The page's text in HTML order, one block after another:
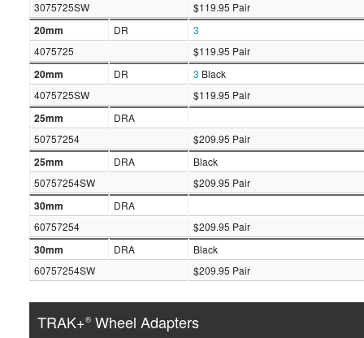
3075725SW
$119.95 Pair
20mm DR
3
4075725
$119.95 Pair
20mm DR 3 Black
4075725SW
$119.95 Pair
25mm
DRA
50757254
$209.95 Pair
25mm DRA
Black
50757254SW
$209.95 Pair
30mm
DRA
60757254
$209.95 Pair
30mm DRA
Black
60757254SW
$209.95 Pair
TRAK+®Wheel Adapters